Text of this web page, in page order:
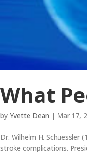
What
byYvette Dean | Mar 17,
Dr. Wilhelm H.
stroke complications.